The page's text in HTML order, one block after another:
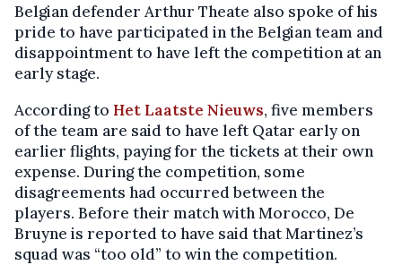
Belgian defender Arthur Theate also spoke of his
pride to have participated in the Belgian team and
disappointment to have left the competition at an
early stage.
According to Het Laatste Nieuws, five members
of the team are said to have left Qatar early on
earlier flights, paying for the tickets at their own
expense. During the competition, some
disagreements had occurred between the
players. Before their match with Morocco, De
Bruyne is reported to have said that Martinez’s
squad was “too old” to win the competition.